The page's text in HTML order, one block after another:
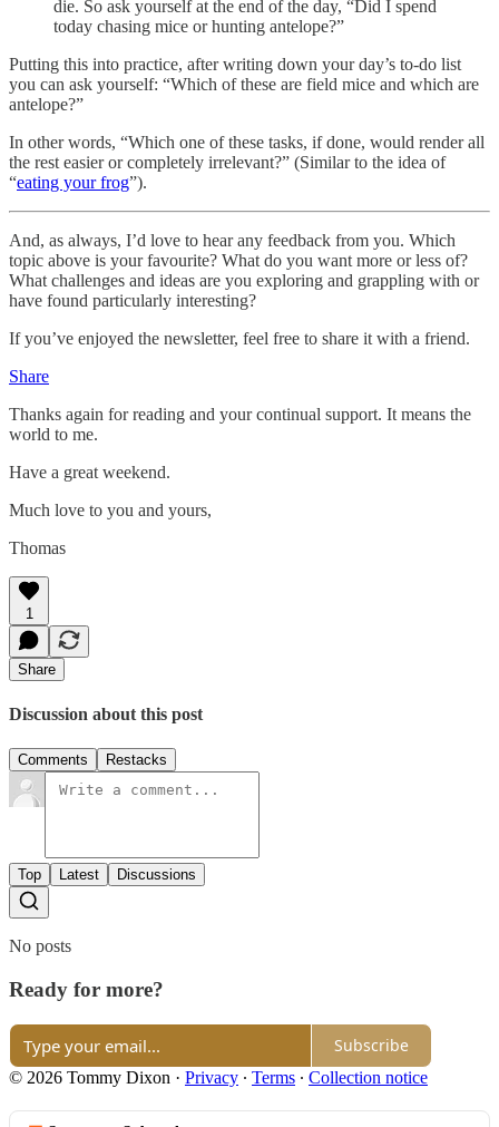
die. So ask yourself at the end of the day, “Did I spend
today chasing mice or hunting antelope?”
Putting this into practice, after writing down your day’s to-do list
you can ask yourself: “Which of these are field mice and which are
antelope?”
In other words, “Which one of these tasks, if done, would render all
the rest easier or completely irrelevant?” (Similar to the idea of
“eating your frog”).
And, as always, I’d love to hear any feedback from you. Which
topic above is your favourite? What do you want more or less of?
What challenges and ideas are you exploring and grappling with or
have found particularly interesting?
If you’ve enjoyed the newsletter, feel free to share it with a friend.
Share
Thanks again for reading and your continual support. It means the
world to me.
Have a great weekend.
Much love to you and yours,
Thomas
1
Share
Discussion about this post
Comments Restacks
Top Latest Discussions
No posts
Ready for more?
Subscribe
© 2026 Tommy Dixon · Privacy ∙ Terms ∙ Collection notice